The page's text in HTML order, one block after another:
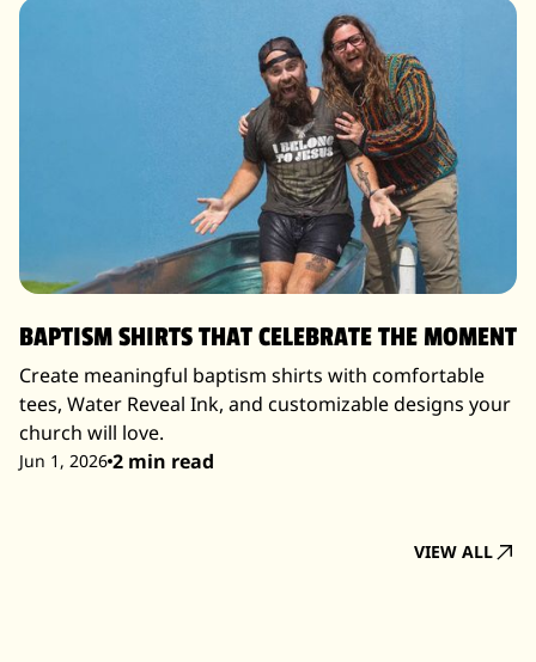
BAPTISM SHIRTS THAT CELEBRATE THE MOMENT
Create meaningful baptism shirts with comfortable
tees, Water Reveal Ink, and customizable designs your
church will love.
Jun 1, 2026 2 min read
VIEW ALL